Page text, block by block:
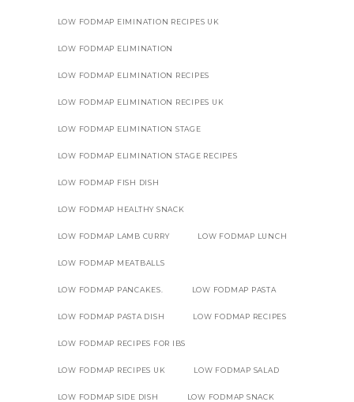
LOW FODMAP EIMINATION RECIPES UK
LOW FODMAP ELIMINATION
LOW FODMAP ELIMINATION RECIPES
LOW FODMAP ELIMINATION RECIPES UK
LOW FODMAP ELIMINATION STAGE
LOW FODMAP ELIMINATION STAGE RECIPES
LOW FODMAP FISH DISH
LOW FODMAP HEALTHY SNACK
LOW FODMAP LAMB CURRY LOW FODMAP LUNCH
LOW FODMAP MEATBALLS
LOW FODMAP PANCAKES. LOW FODMAP PASTA
LOW FODMAP PASTA DISH LOW FODMAP RECIPES
LOW FODMAP RECIPES FOR IBS
LOW FODMAP RECIPES UK LOW FODMAP SALAD
LOW FODMAP SIDE DISH LOW FODMAP SNACK